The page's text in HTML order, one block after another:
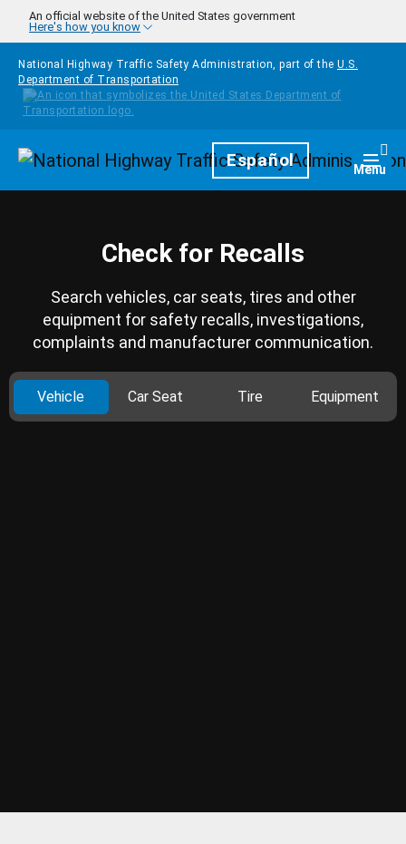
Skip to main content
An official website of the United States government
Here's how you know
National Highway Traffic Safety Administration, part of the U.S.
Department of Transportation
HomepageEspañol Menu
Check for Recalls
Search vehicles, car seats, tires and other
equipment for safety recalls, investigations,
complaints and manufacturer communication.
Vehicle Car Seat Tire Equipment